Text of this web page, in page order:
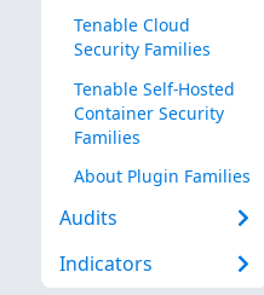
Tenable Cloud
Security Families
Tenable Self-Hosted
Container Security
Families
About Plugin Families
Audits
Indicators